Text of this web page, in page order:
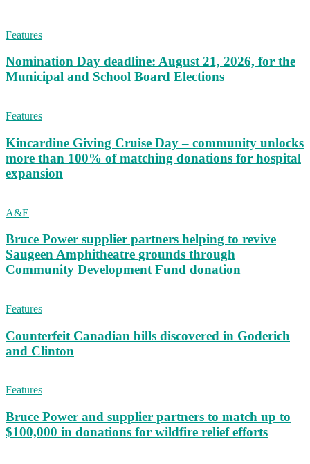
Features
Nomination Day deadline: August 21, 2026, for the
Municipal and School Board Elections
Features
Kincardine Giving Cruise Day – community unlocks
more than 100% of matching donations for hospital
expansion
A&E
Bruce Power supplier partners helping to revive
Saugeen Amphitheatre grounds through
Community Development Fund donation
Features
Counterfeit Canadian bills discovered in Goderich
and Clinton
Features
Bruce Power and supplier partners to match up to
$100,000 in donations for wildfire relief efforts